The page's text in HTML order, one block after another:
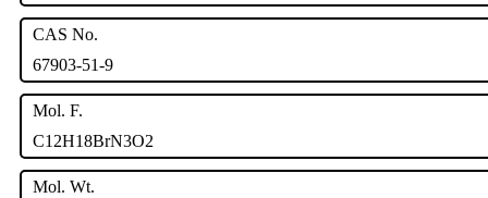
CAS No.
67903-51-9
Mol. F.
C12H18BrN3O2
Mol. Wt.